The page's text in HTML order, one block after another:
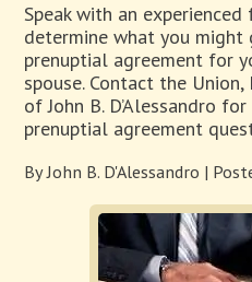
Speak with an
determine what you might
prenuptial agreement for
spouse. Contact the
of John B. D’Alessandro
prenuptial agreement
ByJohn B. D'Alessandro |